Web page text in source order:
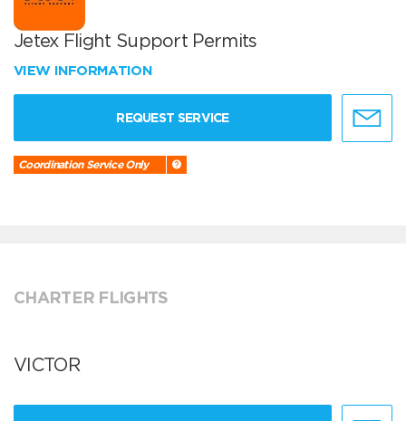
Jetex Flight Support Permits
VIEW INFORMATION
REQUEST SERVICE
Coordination Service Only
CHARTER FLIGHTS
VICTOR